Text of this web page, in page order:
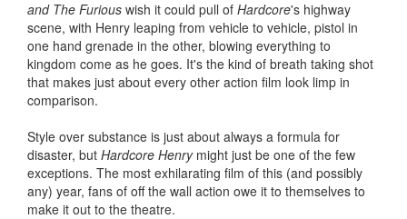
and The Furious wish it could pull of Hardcore's highway
scene, with Henry leaping from vehicle to vehicle, pistol in
one hand grenade in the other, blowing everything to
kingdom come as he goes. It's the kind of breath taking shot
that makes just about every other action film look limp in
comparison.
Style over substance is just about always a formula for
disaster, but Hardcore Henrymight just be one of the few
exceptions. The most exhilarating film of this (and possibly
any) year, fans of off the wall action owe it to themselves to
make it out to the theatre.